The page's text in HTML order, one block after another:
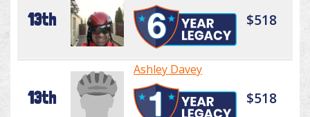
13th $518
13th
Ashley Davey
$518